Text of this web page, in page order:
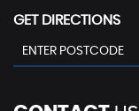
GET DIRECTIONS